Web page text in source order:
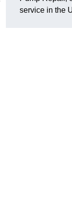
service in the